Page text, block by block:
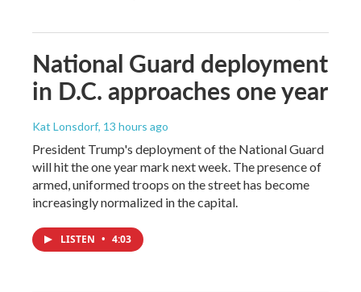
National Guard deployment
in D.C. approaches one year
Kat Lonsdorf, 13 hours ago
President Trump's deployment of the National Guard
will hit the one year mark next week. The presence of
armed, uniformed troops on the street has become
increasingly normalized in the capital.
LISTEN • 4:03